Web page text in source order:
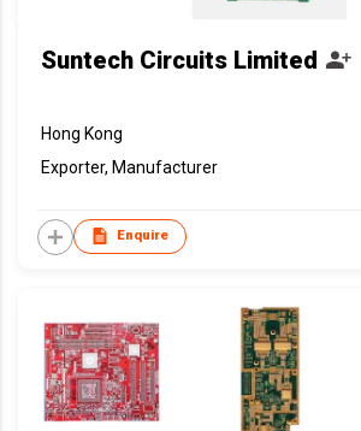
Suntech Circuits Limited
Hong Kong
Exporter, Manufacturer
Enquire